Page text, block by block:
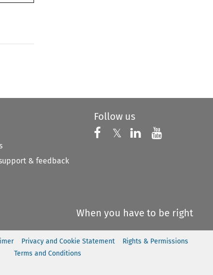
open the Previous Article
& feedback
Follow us
Follow us on
𝕏 Follow us on X
Follow us on
Follow
When you have to be right
Privacy and Cookie Statement
Rights & Permissions
Terms and Conditions